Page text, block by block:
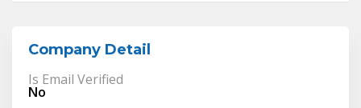
Company Detail
Is Email Verified
No